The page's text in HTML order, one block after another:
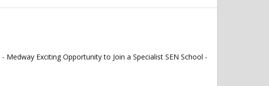
Medway Exciting Opportunity to Join a Specialist SEN School -